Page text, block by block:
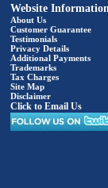
Website Information
About Us
Customer Guarantee
Testimonials
Privacy Details
Additional Payments
Trademarks
Tax Charges
Site Map
Disclaimer
Click to Email Us